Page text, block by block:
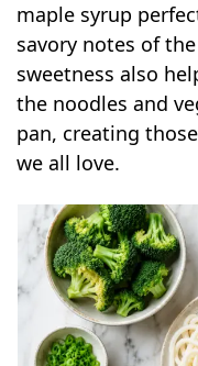
maple syrup
savory notes of
sweetness also
the noodles and
pan, creating
we all love.